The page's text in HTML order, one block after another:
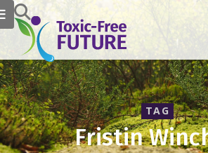
TAG
Fristin